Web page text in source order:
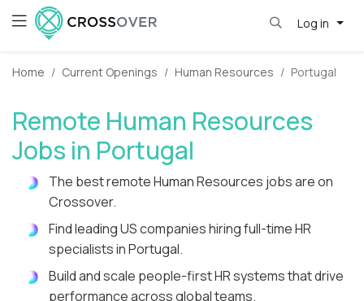
Log in
Home Current Openings Human Resources Portugal
Remote Human Resources
Jobs in Portugal
The best remote Human Resources jobs are on
Crossover.
Find leading US companies hiring full-time HR
specialists in Portugal.
Build and scale people-first HR systems that drive
performance across global teams.